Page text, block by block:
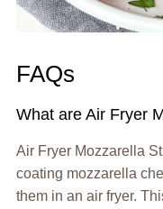
FAQs
What are Air Fryer
Air Fryer Mozzarella
coating mozzarella
them in an air fryer.